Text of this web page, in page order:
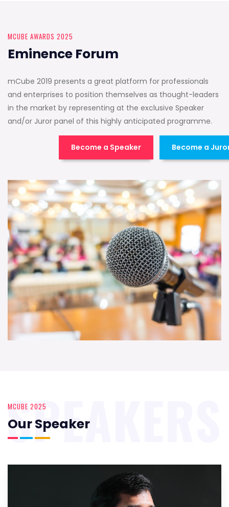
MCUBE AWARDS 2025
Eminence Forum
mCube 2019 presents a great platform for professionals
and enterprises to position themselves as thought-leaders
in the market by representing at the exclusive Speaker
and/or Juror panel of this highly anticipated programme.
Become a Speaker Become a
MCUBE 2025
Our Speaker
SPEAKERS